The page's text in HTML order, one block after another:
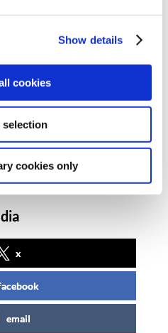
Show details
cookies
selection
cookies only
x
email